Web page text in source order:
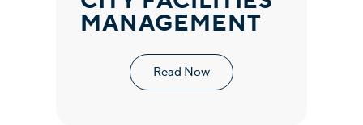
MANAGEMENT
Read Now